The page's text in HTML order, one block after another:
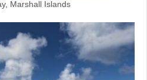
Marshall Islands